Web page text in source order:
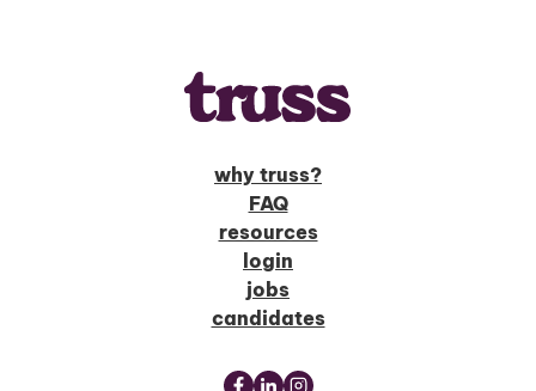
why truss?
FAQ
resources
login
jobs
candidates